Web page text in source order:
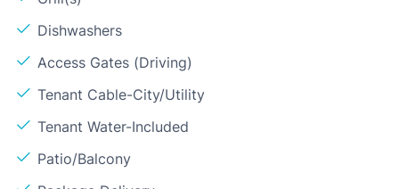
Dishwashers
Access Gates (Driving)
Tenant Cable-City/Utility
Tenant Water-Included
Patio/Balcony